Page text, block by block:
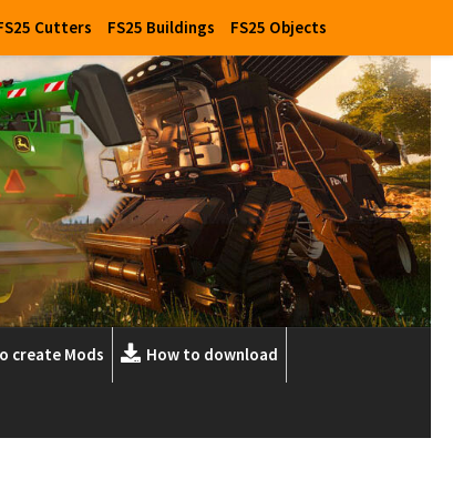
Cutters FS25 Buildings FS25 Objects
create Mods How to download